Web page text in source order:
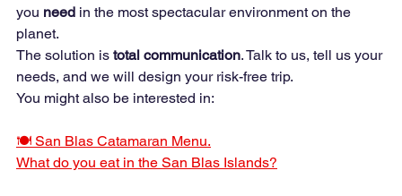
you need in the most spectacular environment on the
planet.
The solution is total communication. Talk to us, tell us your
needs, and we will design your risk-free trip.
You might also be interested in:
🍽️ San Blas Catamaran Menu.
What do you eat in the San Blas Islands?